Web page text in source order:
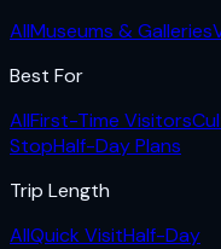
AllMuseums & Galleries
Best For
AllFirst-Time Visitors
StopHalf-Day Plans
Trip Length
AllQuick VisitHalf-Day